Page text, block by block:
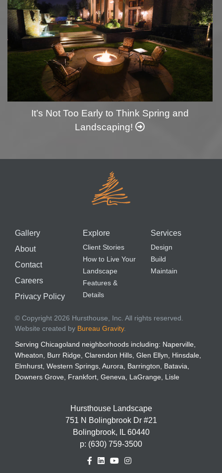
It’s Not Too Early to Think Spring and
Landscaping!
Gallery
About
Contact
Careers
Privacy Policy
Explore
Client Stories
How to Live Your
Landscape
Features &
Details
Services
Design
Build
Maintain
© Copyright 2026 Hursthouse, Inc. All rights reserved.
Website created by Bureau Gravity.
Serving Chicagoland neighborhoods including: Naperville,
Wheaton, Burr Ridge, Clarendon Hills, Glen Ellyn, Hinsdale,
Elmhurst, Western Springs, Aurora, Barrington, Batavia,
Downers Grove, Frankfort, Geneva, LaGrange, Lisle
Hursthouse Landscape
751 N Bolingbrook Dr #21
Bolingbrook, IL 60440
p: (630) 759-3500